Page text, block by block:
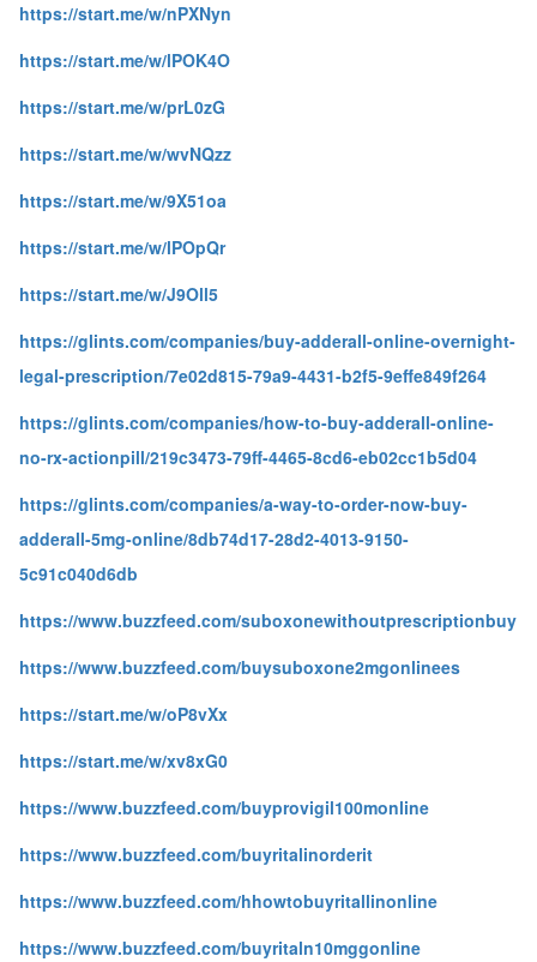
https://start.me/w/nPXNyn
https://start.me/w/lPOK4O
https://start.me/w/prL0zG
https://start.me/w/wvNQzz
https://start.me/w/9X51oa
https://start.me/w/lPOpQr
https://start.me/w/J9Oll5
https://glints.com/companies/buy-adderall-online-overnight-
legal-prescription/7e02d815-79a9-4431-b2f5-9effe849f264
https://glints.com/companies/how-to-buy-adderall-online-
no-rx-actionpill/219c3473-79ff-4465-8cd6-eb02cc1b5d04
https://glints.com/companies/a-way-to-order-now-buy-
adderall-5mg-online/8db74d17-28d2-4013-9150-
5c91c040d6db
https://www.buzzfeed.com/suboxonewithoutprescriptionbuy
https://www.buzzfeed.com/buysuboxone2mgonlinees
https://start.me/w/oP8vXx
https://start.me/w/xv8xG0
https://www.buzzfeed.com/buyprovigil100monline
https://www.buzzfeed.com/buyritalinorderit
https://www.buzzfeed.com/hhowtobuyritallinonline
https://www.buzzfeed.com/buyritaln10mggonline